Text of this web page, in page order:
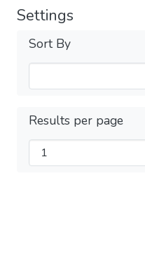
Settings
Sort By
Results per page